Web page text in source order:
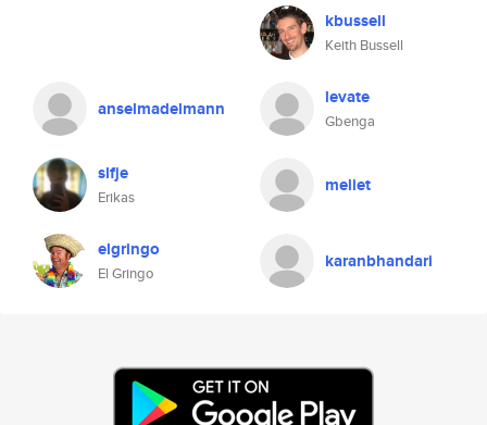
kbussell
Keith Bussell
anselmadelmann levate
Gbenga
slfje
Erikas
meliet
elgringo
El Gringo
karanbhandari